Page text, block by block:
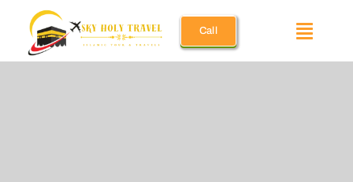
content
Toggle
Call